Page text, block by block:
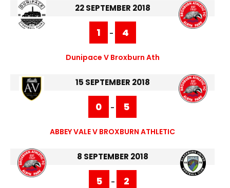
22 SEPTEMBER 2018
1 - 4
Dunipace V Broxburn Ath
15 SEPTEMBER 2018
0 - 5
ABBEY VALE V BROXBURN ATHLETIC
8 SEPTEMBER 2018
5 - 2